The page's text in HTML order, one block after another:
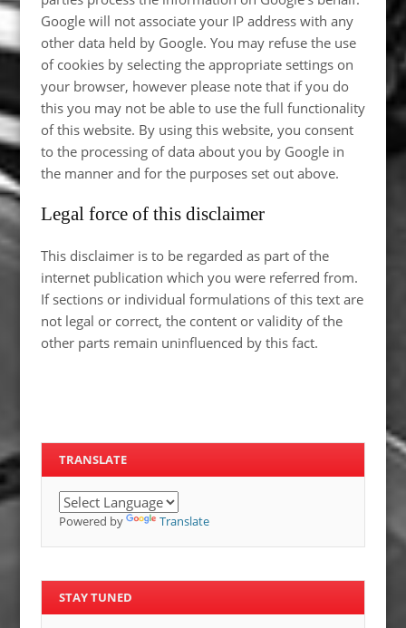
Google will not associate your IP address with any
other data held by Google. You may refuse the use
of cookies by selecting the appropriate settings on
your browser, however please note that if you do
this you may not be able to use the full functionality
of this website. By using this website, you consent
to the processing of data about you by Google in
the manner and for the purposes set out above.
Legal force of this disclaimer
This disclaimer is to be regarded as part of the
internet publication which you were referred from.
If sections or individual formulations of this text are
not legal or correct, the content or validity of the
other parts remain uninfluenced by this fact.
TRANSLATE
Powered by Translate
STAY TUNED